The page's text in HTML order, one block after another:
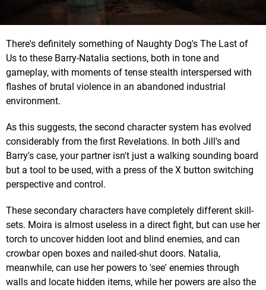
There's definitely something of Naughty Dog's The Last of
Us to these Barry-Natalia sections, both in tone and
gameplay, with moments of tense stealth interspersed with
flashes of brutal violence in an abandoned industrial
environment.
As this suggests, the second character system has evolved
considerably from the first Revelations. In both Jill's and
Barry's case, your partner isn't just a walking sounding board
but a tool to be used, with a press of the X button switching
perspective and control.
These secondary characters have completely different skill-
sets. Moira is almost useless in a direct fight, but can use her
torch to uncover hidden loot and blind enemies, and can
crowbar open boxes and nailed-shut doors. Natalia,
meanwhile, can use her powers to 'see' enemies through
walls and locate hidden items, while her powers are also the